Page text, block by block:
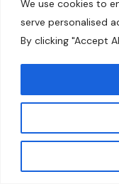
We use cookies to
serve personalised
By clicking "Accept